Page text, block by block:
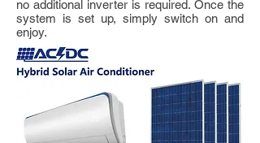
no additional inverter is required. Once the
system is set up, simply switch on and
enjoy.